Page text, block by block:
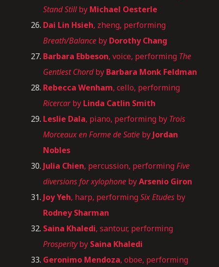
Stand Stillby Michael Oesterle
Dai Lin Hsieh, zheng, performing
Breath/Balance by Dorothy Chang
Barbara Ebbeson, voice, performing The
Gentlest Chordby Barbara Monk Feldman
Rebecca Wenham, cello, performing
Ricercarby Linda Catlin Smith
Leslie Dala, piano, performing by Trois
Morceaux en Forme de Satie by Jordan
Nobles
Julia Chien, percussion, performingFive
diversions for xylophone byArsenio Giron
Joy Yeh, harp, performingSix Etudes by
Rodney Sharman
Saina Khaledi, santour, performing
Prosperityby Saina Khaledi
Geronimo Mendoza, oboe, performing